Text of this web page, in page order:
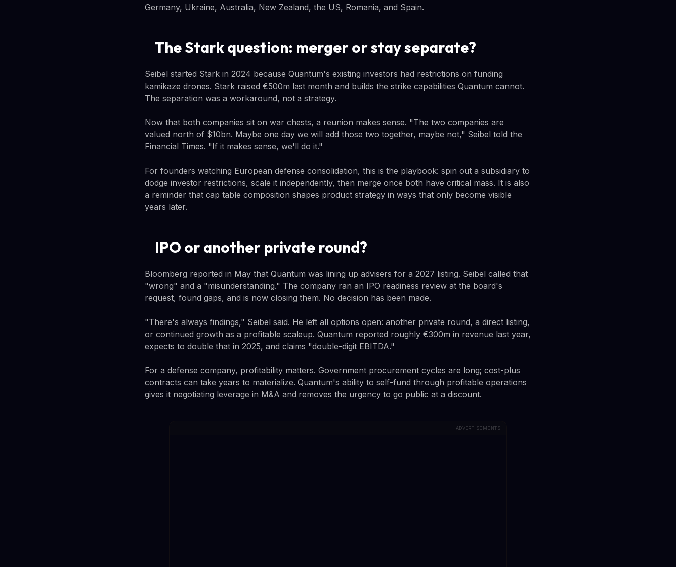
Germany, Ukraine, Australia, New Zealand, the US, Romania, and Spain.
The Stark question: merger or stay separate?
Seibel started Stark in 2024 because Quantum's existing investors had restrictions on funding
kamikaze drones. Stark raised €500m last month and builds the strike capabilities Quantum cannot.
The separation was a workaround, not a strategy.
Now that both companies sit on war chests, a reunion makes sense. "The two companies are
valued north of $10bn. Maybe one day we will add those two together, maybe not," Seibel told the
Financial Times. "If it makes sense, we'll do it."
For founders watching European defense consolidation, this is the playbook: spin out a subsidiary to
dodge investor restrictions, scale it independently, then merge once both have critical mass. It is also
a reminder that cap table composition shapes product strategy in ways that only become visible
years later.
IPO or another private round?
Bloomberg reported in May that Quantum was lining up advisers for a 2027 listing. Seibel called that
"wrong" and a "misunderstanding." The company ran an IPO readiness review at the board's
request, found gaps, and is now closing them. No decision has been made.
"There's always findings," Seibel said. He left all options open: another private round, a direct listing,
or continued growth as a profitable scaleup. Quantum reported roughly €300m in revenue last year,
expects to double that in 2025, and claims "double-digit EBITDA."
For a defense company, profitability matters. Government procurement cycles are long; cost-plus
contracts can take years to materialize. Quantum's ability to self-fund through profitable operations
gives it negotiating leverage in M&A and removes the urgency to go public at a discount.
ADVERTISEMENTS